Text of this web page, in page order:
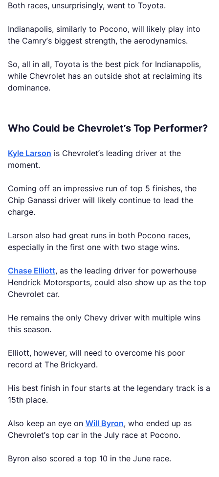
Both races, unsurprisingly, went to Toyota.
Indianapolis, similarly to Pocono, will likely play into
the Camry’s biggest strength, the aerodynamics.
So, all in all, Toyota is the best pick for Indianapolis,
while Chevrolet has an outside shot at reclaiming its
dominance.
Who Could be Chevrolet’s Top Performer?
Kyle Larson is Chevrolet’s leading driver at the
moment.
Coming off an impressive run of top 5 finishes, the
Chip Ganassi driver will likely continue to lead the
charge.
Larson also had great runs in both Pocono races,
especially in the first one with two stage wins.
Chase Elliott, as the leading driver for powerhouse
Hendrick Motorsports, could also show up as the top
Chevrolet car.
He remains the only Chevy driver with multiple wins
this season.
Elliott, however, will need to overcome his poor
record at The Brickyard.
His best finish in four starts at the legendary track is a
15th place.
Also keep an eye on Will Byron, who ended up as
Chevrolet’s top car in the July race at Pocono.
Byron also scored a top 10 in the June race.